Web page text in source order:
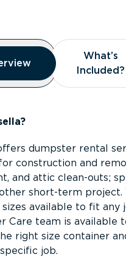
What’s
Included?
What’s
Included?
dumpster rental
construction and
and attic clean-outs;
short-term project.
available to fit any
Care team is available
right size container
job.